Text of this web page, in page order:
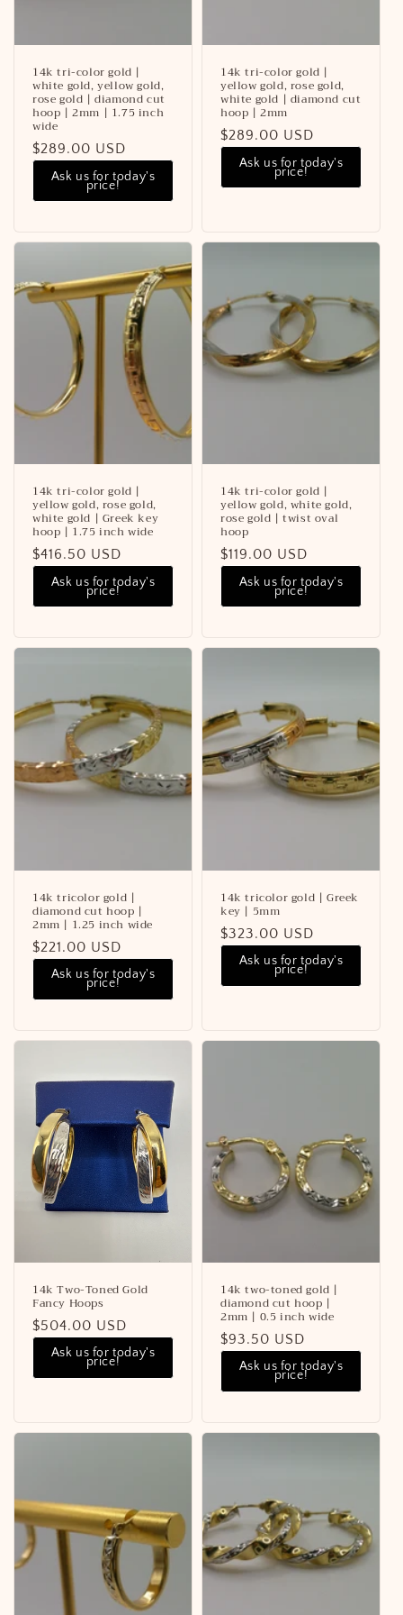
14k tri-color gold |
white gold, yellow gold,
rose gold | diamond cut
hoop | 2mm | 1.75 inch
wide
Regular
price
$289.00 USD
Ask us for today's
price!
14k tri-color gold |
yellow gold, rose gold,
white gold | diamond cut
hoop | 2mm
Regular
price
$289.00 USD
Ask us for today's
price!
14k tri-color gold |
yellow gold, rose gold,
white gold | Greek key
hoop | 1.75 inch wide
Regular
price
$416.50 USD
Ask us for today's
price!
14k tri-color gold |
yellow gold, white gold,
rose gold | twist oval
hoop
Regular
price
$119.00 USD
Ask us for today's
price!
14k tricolor gold |
diamond cut hoop |
2mm | 1.25 inch wide
Regular
price
$221.00 USD
Ask us for today's
price!
14k tricolor gold | Greek
key | 5mm
Regular
price
$323.00 USD
Ask us for today's
price!
14k Two-Toned Gold
Fancy Hoops
Regular
price
$504.00 USD
Ask us for today's
price!
14k two-toned gold |
diamond cut hoop |
2mm | 0.5 inch wide
Regular
price
$93.50 USD
Ask us for today's
price!